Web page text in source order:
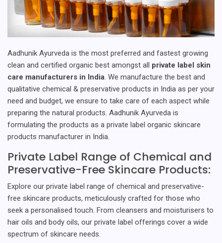
Aadhunik Ayurveda is the most preferred and fastest growing
clean and certified organic best amongst all private label skin
care manufacturers in India. We manufacture the best and
qualitative chemical & preservative products in India as per your
need and budget, we ensure to take care of each aspect while
preparing the natural products. Aadhunik Ayurveda is
formulating the products as a private label organic skincare
products manufacturer in India.
Private Label Range of Chemical and
Preservative-Free Skincare Products:
Explore our private label range of chemical and preservative-
free skincare products, meticulously crafted for those who
seek a personalised touch. From cleansers and moisturisers to
hair oils and body oils, our private label offerings cover a wide
spectrum of skincare needs.